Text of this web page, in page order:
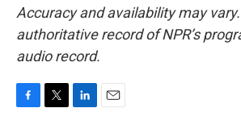
Accuracy and availability may
authoritative record of NPR’s
audio record.